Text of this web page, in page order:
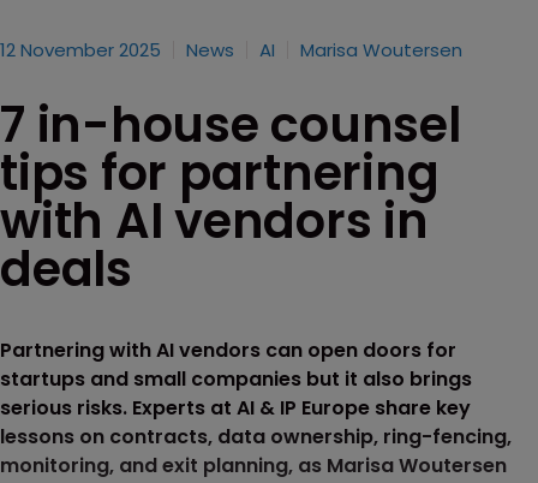
12 November 2025 News AI Marisa Woutersen
7 in-house counsel
tips for partnering
with AI vendors in
deals
Partnering with AI vendors can open doors for
startups and small companies but it also brings
serious risks. Experts at AI & IP Europe share key
lessons on contracts, data ownership, ring-fencing,
monitoring, and exit planning, as Marisa Woutersen